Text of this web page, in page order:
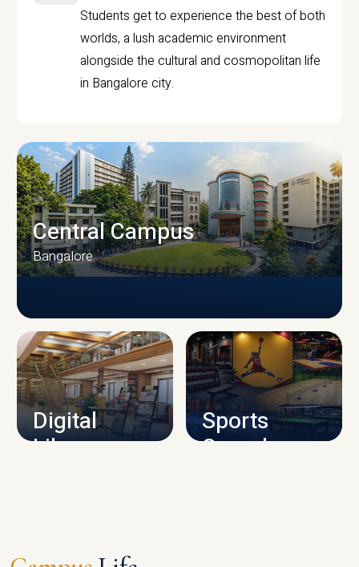
Students get to experience the best of both
worlds, a lush academic environment
alongside the cultural and cosmopolitan life
in Bangalore city.
CAMPUS INFRASTRUCTURE
Central Campus
Bangalore
Digital
Library
Sports
Complex